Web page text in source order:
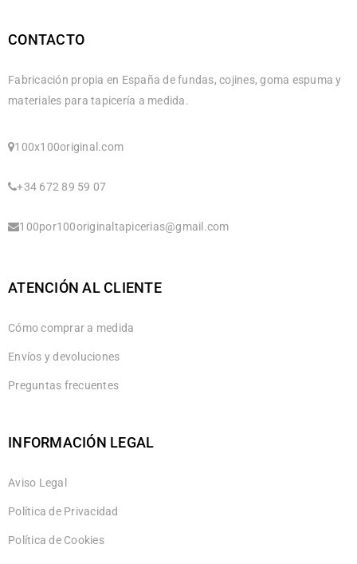
CONTACTO
Fabricación propia en España de fundas, cojines, goma espuma y
materiales para tapicería a medida.
100x100original.com
+34 672 89 59 07
100por100originaltapicerias@gmail.com
ATENCIÓN AL CLIENTE
Cómo comprar a medida
Envíos y devoluciones
Preguntas frecuentes
INFORMACIÓN LEGAL
Aviso Legal
Política de Privacidad
Política de Cookies